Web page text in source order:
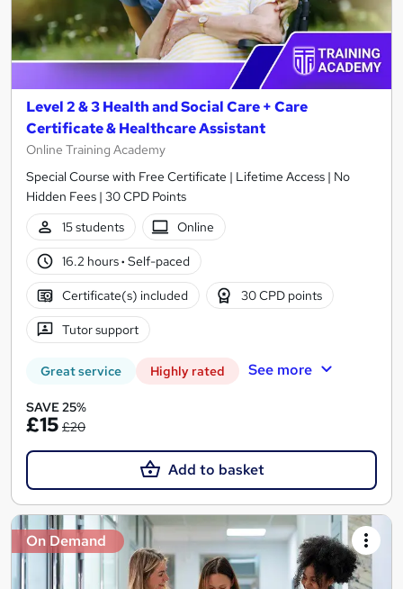
Level 2 & 3 Health and Social Care + Care
Certificate & Healthcare Assistant
Online Training Academy
Special Course with Free Certificate | Lifetime Access | No
Hidden Fees | 30 CPD Points
15 students
Online
16.2 hours· Self-paced
Certificate(s) included 30 CPD points
Tutor support
Great service Highly rated See more
SAVE 25%
£15 £20
Add to basket
On Demand